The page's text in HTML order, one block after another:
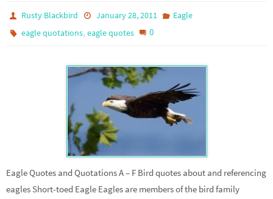
Rusty Blackbird January 28, 2011
Eagle
eagle quotations,eagle quotes 0
Eagle Quotes and Quotations A – F Bird quotes about and referencing
eagles Short-toed Eagle Eagles are members of the bird family